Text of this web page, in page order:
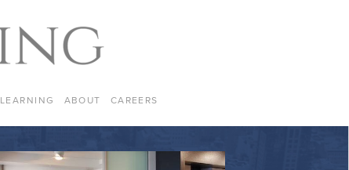
LEARNING ABOUT CAREERS